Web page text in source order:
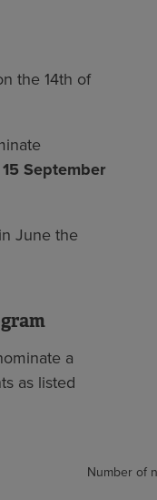
the 14th of
15 September
June the
a
as listed
Number of